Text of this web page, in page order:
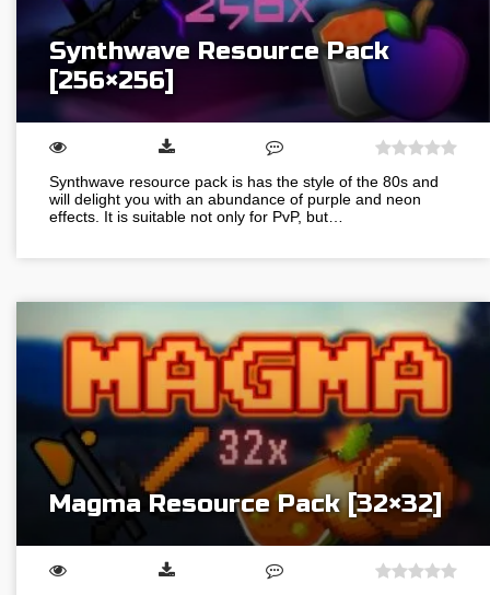
Synthwave Resource Pack
[256×256]
Synthwave resource pack is has the style of the 80s and
will delight you with an abundance of purple and neon
effects. It is suitable not only for PvP, but…
Magma Resource Pack [32×32]